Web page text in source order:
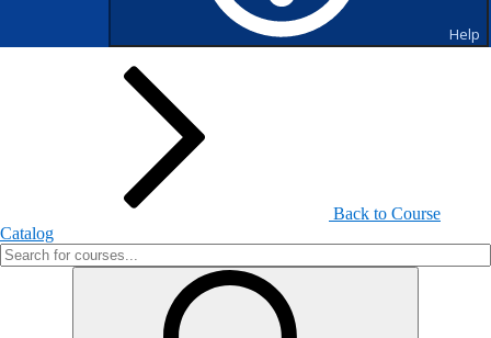
Help
Back to Course
Catalog